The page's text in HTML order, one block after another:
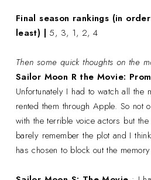
Final season rankings (in
least) | 5, 3, 1, 2, 4
Then some quick thoughts on the
Sailor Moon R the Movie:
Unfortunately I had to watch all the
rented them through Apple. So not
with the terrible voice actors but
barely remember the plot and I
has chosen to block out the